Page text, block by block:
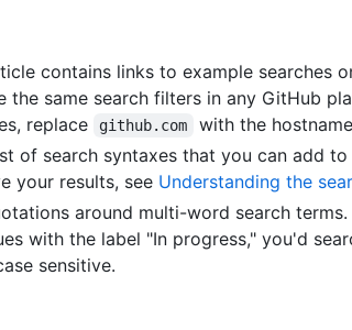
contains links to example searches
the same search filters in any GitHub
replace
github.com
with the
of search syntaxes that you can add
your results, see Understanding the
around multi-word search
with the label "In progress," you'd
sensitive.